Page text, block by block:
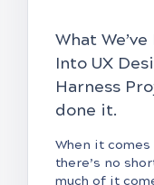
What
Into UX
Harness
done it.
When it
there’s no
much of it